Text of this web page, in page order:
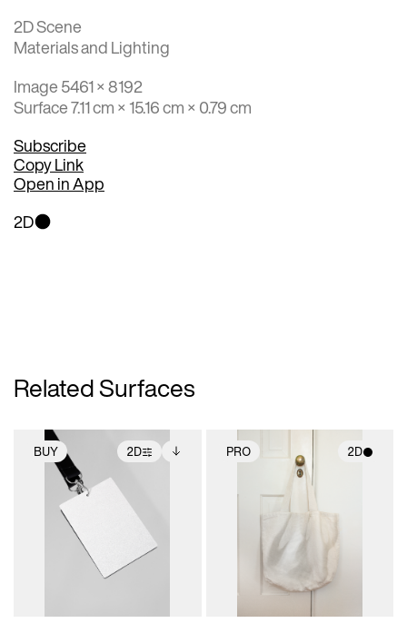
2D Scene
Materials and Lighting
Image 5461 × 8192
Surface 7.11 cm × 15.16 cm × 0.79 cm
Subscribe
Copy Link
Open in App
2D
Related Surfaces
BUY 2D
2D scene with
photographic details.
Includes support for
extended scene
adjustments.
Includes additional
files when unlocked.
View Surface Info to
download files.
PRO 2D
2D scene with
photographic details.
Includes support for
materials and lighting.